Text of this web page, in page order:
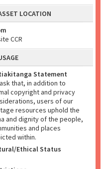
LOCATION
CCR
Statement
that, in addition to
copyright and privacy
users of our
resources uphold the
and dignity of the people,
and places
within.
Ethical Status